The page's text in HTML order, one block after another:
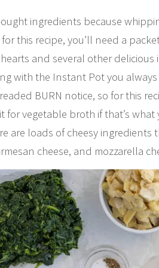
ingredients because
this recipe, you’ll need a
and several other
with the Instant Pot you
BURN notice, so for this
for vegetable broth if that’s what
are loads of cheesy ingredients
cheese, and mozzarella